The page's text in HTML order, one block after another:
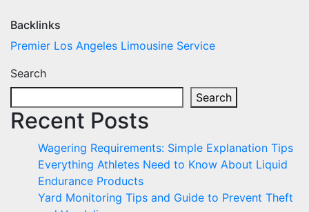
Backlinks
Premier Los Angeles Limousine Service
Search
Search
Recent Posts
Wagering Requirements: Simple Explanation Tips
Everything Athletes Need to Know About Liquid
Endurance Products
Yard Monitoring Tips and Guide to Prevent Theft